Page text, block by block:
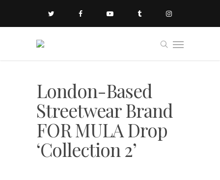
London-Based
Streetwear Brand
FOR MULA Drop
‘Collection 2’